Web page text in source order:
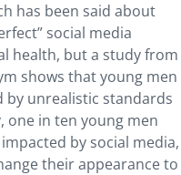
has been said about
social media
health, but a study from
shows that young men
by unrealistic standards
one in ten young men
by social media,
their appearance to